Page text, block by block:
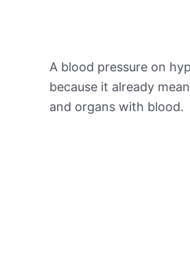
A blood pressure on
because it already
and organs with blood.